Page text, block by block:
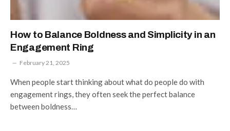
How to Balance Boldness and Simplicity in an
Engagement Ring
February 21, 2025
When people start thinking about what do people do with
engagement rings, they often seek the perfect balance
between boldness…